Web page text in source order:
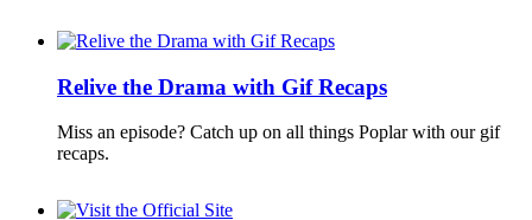
Relive the Drama with Gif Recaps
Miss an episode? Catch up on all things Poplar with our gif
recaps.